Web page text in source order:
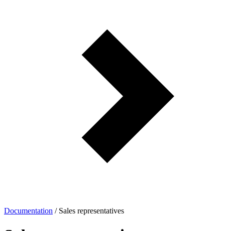
Documentation / Sales representatives